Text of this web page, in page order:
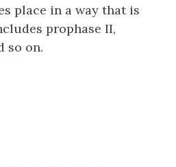
place in a way that is
prophase II,
so on.